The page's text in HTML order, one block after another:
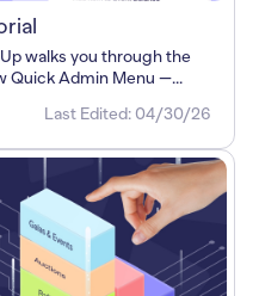
walks you through the
Quick Admin Menu —...
Last Edited: 04/30/26